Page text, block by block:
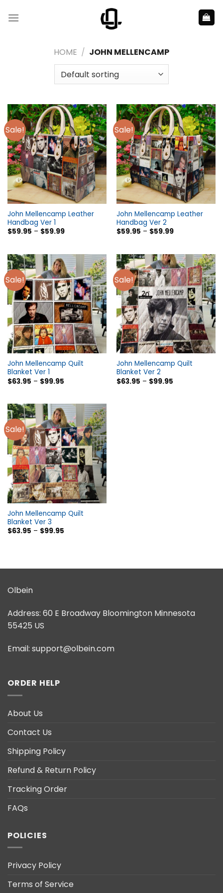
HOME / JOHN MELLENCAMP
Sale!
John Mellencamp Leather
Handbag Ver 1
$59.95 – $59.99
Sale!
John Mellencamp Leather
Handbag Ver 2
$59.95 – $59.99
Sale!
John Mellencamp Quilt
Blanket Ver 1
$63.95 – $99.95
Sale!
John Mellencamp Quilt
Blanket Ver 2
$63.95 – $99.95
Sale!
John Mellencamp Quilt
Blanket Ver 3
$63.95 – $99.95
Olbein
Address: 60 E Broadway Bloomington Minnesota
55425 US
Email: support@olbein.com
ORDER HELP
About Us
Contact Us
Shipping Policy
Refund & Return Policy
Tracking Order
FAQs
POLICIES
Privacy Policy
Terms of Service